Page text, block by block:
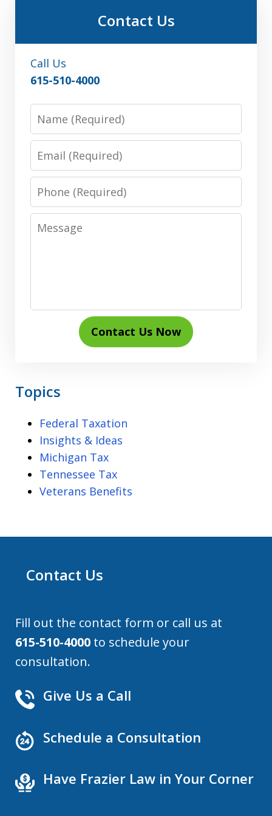
Contact Us
Call Us
615-510-4000
Name
Email
Phone
Message
Contact Us Now
Topics
Federal Taxation
Insights & Ideas
Michigan Tax
Tennessee Tax
Veterans Benefits
Contact Us
Fill out the contact form or call us at
615-510-4000 to schedule your
consultation.
Give Us a Call
Schedule a Consultation
Have Frazier Law in Your Corner